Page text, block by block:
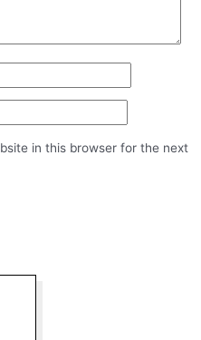
in this browser for the next